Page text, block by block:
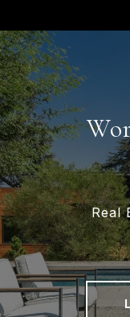
Real